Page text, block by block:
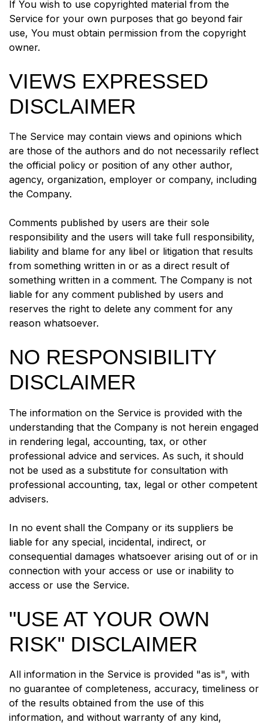
If You wish to use copyrighted material from the
Service for your own purposes that go beyond fair
use, You must obtain permission from the copyright
owner.
VIEWS EXPRESSED
DISCLAIMER
The Service may contain views and opinions which
are those of the authors and do not necessarily reflect
the official policy or position of any other author,
agency, organization, employer or company, including
the Company.
Comments published by users are their sole
responsibility and the users will take full responsibility,
liability and blame for any libel or litigation that results
from something written in or as a direct result of
something written in a comment. The Company is not
liable for any comment published by users and
reserves the right to delete any comment for any
reason whatsoever.
NO RESPONSIBILITY
DISCLAIMER
The information on the Service is provided with the
understanding that the Company is not herein engaged
in rendering legal, accounting, tax, or other
professional advice and services. As such, it should
not be used as a substitute for consultation with
professional accounting, tax, legal or other competent
advisers.
In no event shall the Company or its suppliers be
liable for any special, incidental, indirect, or
consequential damages whatsoever arising out of or in
connection with your access or use or inability to
access or use the Service.
"USE AT YOUR OWN
RISK" DISCLAIMER
All information in the Service is provided "as is", with
no guarantee of completeness, accuracy, timeliness or
of the results obtained from the use of this
information, and without warranty of any kind,